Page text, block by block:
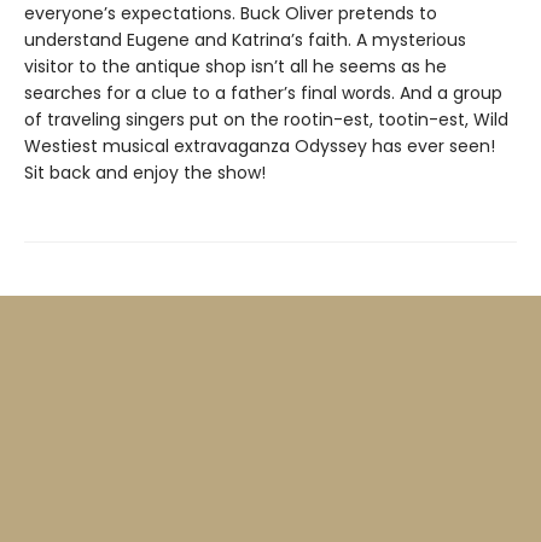
everyone’s expectations. Buck Oliver pretends to
understand Eugene and Katrina’s faith. A mysterious
visitor to the antique shop isn’t all he seems as he
searches for a clue to a father’s final words. And a group
of traveling singers put on the rootin-est, tootin-est, Wild
Westiest musical extravaganza Odyssey has ever seen!
Sit back and enjoy the show!